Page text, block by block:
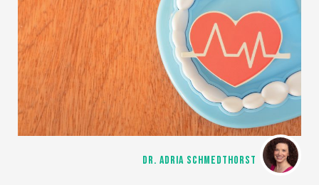
DR. ADRIA SCHMEDTHORST